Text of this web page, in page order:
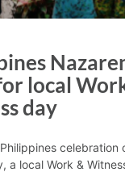
local
day
celebration
a local Work &